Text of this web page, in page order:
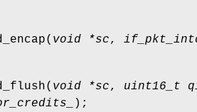
( void *sc,
( void *sc, uint16_t
);